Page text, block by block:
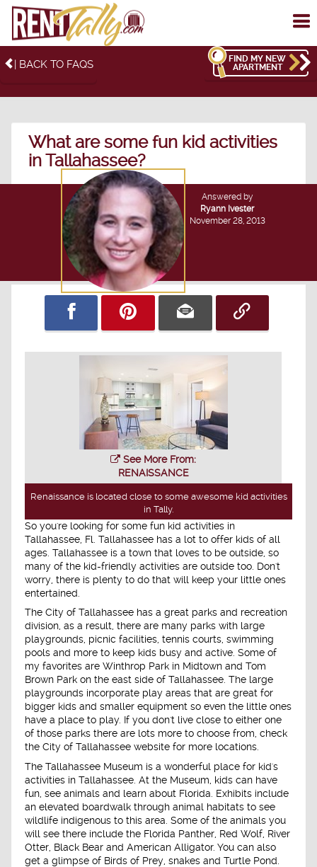
| BACK TO FAQS
FIND MY NEW
APARTMENT
What are some fun kid activities
in Tallahassee?
Answered by
Ryann Ivester
November 28, 2013
See More From:
RENAISSANCE
Renaissance is located close to some awesome kid activities
in Tally.
So you're looking for some fun kid activities in
Tallahassee, Fl. Tallahassee has a lot to offer kids of all
ages. Tallahassee is a town that loves to be outside, so
many of the kid-friendly activities are outside too. Don't
worry, there is plenty to do that will keep your little ones
entertained.
The City of Tallahassee has a great parks and recreation
division, as a result, there are many parks with large
playgrounds, picnic facilities, tennis courts, swimming
pools and more to keep kids busy and active. Some of
my favorites are Winthrop Park in Midtown and Tom
Brown Park on the east side of Tallahassee. The large
playgrounds incorporate play areas that are great for
bigger kids and smaller equipment so even the little ones
have a place to play. If you don't live close to either one
of those parks there are lots more to choose from, check
the City of Tallahassee website for more locations.
The Tallahassee Museum is a wonderful place for kid's
activities in Tallahassee. At the Museum, kids can have
fun, see animals and learn about Florida. Exhibits include
an elevated boardwalk through animal habitats to see
wildlife indigenous to this area. Some of the animals you
will see there include the Florida Panther, Red Wolf, River
Otter, Black Bear and American Alligator. You can also
get a glimpse of Birds of Prey, snakes and Turtle Pond.